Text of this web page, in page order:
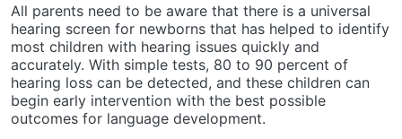
All parents need to be aware that there is a universal
hearing screen for newborns that has helped to identify
most children with hearing issues quickly and
accurately. With simple tests, 80 to 90 percent of
hearing loss can be detected, and these children can
begin early intervention with the best possible
outcomes for language development.